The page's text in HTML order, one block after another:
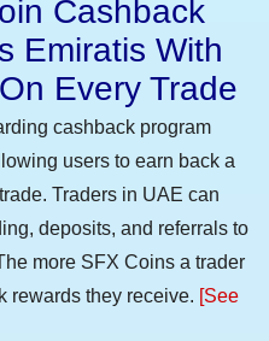
Cashback
Emiratis With
Every Trade
cashback program
users to earn back a
Traders in UAE can
deposits, and referrals to
more SFX Coins a trader
rewards they receive. [See